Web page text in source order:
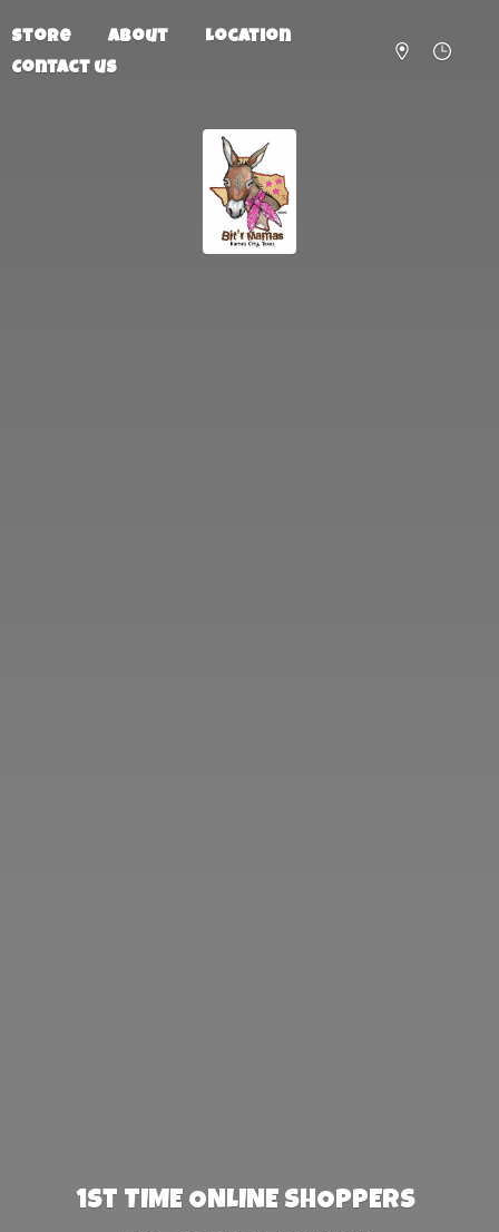
Store About
Location
Contact us
1st TIME ONLINE SHOPPERS